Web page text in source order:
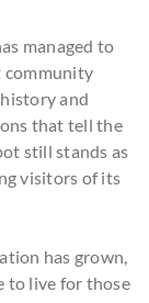
managed to
community
and
that tell the
still stands as
visitors of its
has grown,
to live for those